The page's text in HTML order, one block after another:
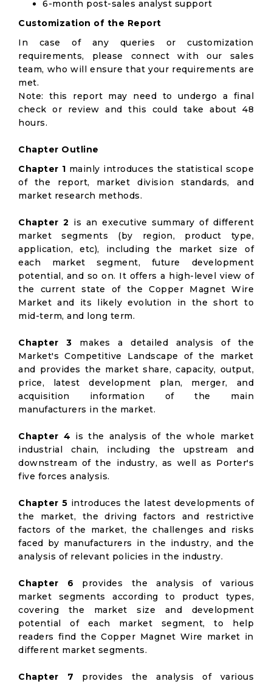
6-month post-sales analyst support
Customization of the Report
In case of any queries or customization
requirements, please connect with our sales
team, who will ensure that your requirements are
met.
Note: this report may need to undergo a final
check or review and this could take about 48
hours.
Chapter Outline
Chapter 1 mainly introduces the statistical scope
of the report, market division standards, and
market research methods.
Chapter 2 is an executive summary of different
market segments (by region, product type,
application, etc), including the market size of
each market segment, future development
potential, and so on. It offers a high-level view of
the current state of the Copper Magnet Wire
Market and its likely evolution in the short to
mid-term, and long term.
Chapter 3 makes a detailed analysis of the
Market's Competitive Landscape of the market
and provides the market share, capacity, output,
price, latest development plan, merger, and
acquisition information of the main
manufacturers in the market.
Chapter 4 is the analysis of the whole market
industrial chain, including the upstream and
downstream of the industry, as well as Porter's
five forces analysis.
Chapter 5 introduces the latest developments of
the market, the driving factors and restrictive
factors of the market, the challenges and risks
faced by manufacturers in the industry, and the
analysis of relevant policies in the industry.
Chapter 6 provides the analysis of various
market segments according to product types,
covering the market size and development
potential of each market segment, to help
readers find the Copper Magnet Wire market in
different market segments.
Chapter 7 provides the analysis of various